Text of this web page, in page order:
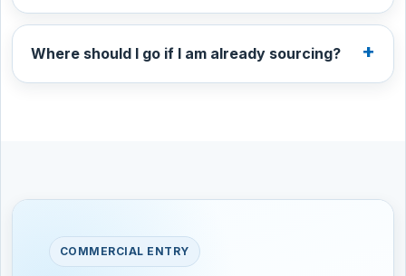
Where should I go if I am already sourcing?
COMMERCIAL ENTRY